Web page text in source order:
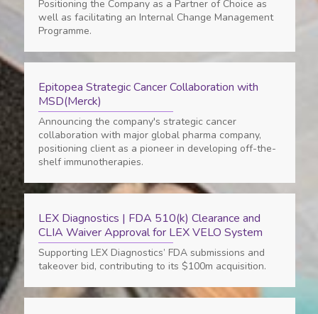
Positioning the Company as a Partner of Choice as
well as facilitating an Internal Change Management
Programme.
Epitopea Strategic Cancer Collaboration with
MSD(Merck)
Announcing the company's strategic cancer
collaboration with major global pharma company,
positioning client as a pioneer in developing off-the-
shelf immunotherapies.
LEX Diagnostics | FDA 510(k) Clearance and
CLIA Waiver Approval for LEX VELO System
Supporting LEX Diagnostics’ FDA submissions and
takeover bid, contributing to its $100m acquisition.